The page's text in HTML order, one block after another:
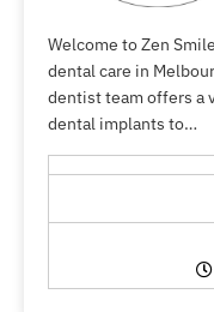
Welcome to Zen
dental care in
dentist team offers a
dental implants to…